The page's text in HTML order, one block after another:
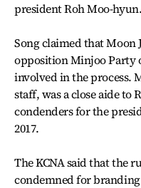
president Roh Moo-hyun.
Song claimed that Moon
opposition Minjoo Party
involved in the process.
staff, was a close aide to
condenders for the
2017.
The KCNA said that the
condemned for